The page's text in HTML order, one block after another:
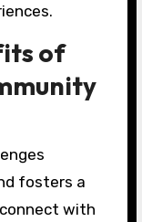
of
fosters a
with